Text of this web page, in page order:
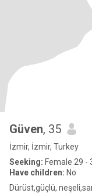
Güven, 35
İzmir, İzmir, Turkey
Seeking: Female 29 -
Have children: No
Dürüst,güçlü,